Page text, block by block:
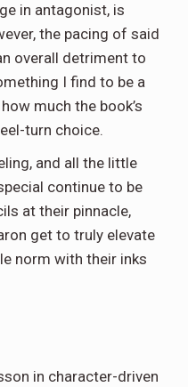
in antagonist, is
the pacing of said
overall detriment to
I find to be a
much the book’s
turn choice.
and all the little
continue to be
at their pinnacle,
get to truly elevate
norm with their inks
in character-driven